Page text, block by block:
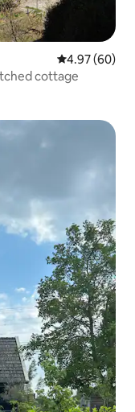
4.97 out of 5
4.97 (60)
cottage